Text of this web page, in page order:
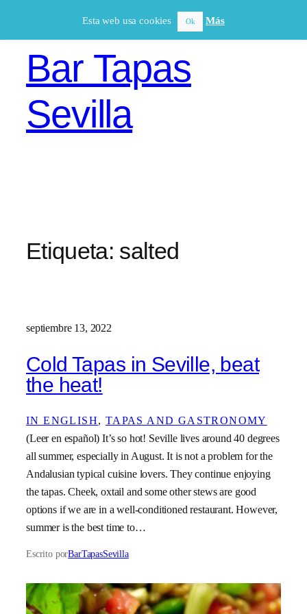
Bar Tapas
Sevilla
Etiqueta: salted
septiembre 13, 2022
Cold Tapas in Seville, beat
the heat!
IN ENGLISH, TAPAS AND GASTRONOMY
(Leer en español) It’s so hot! Seville lives around 40 degrees
all summer, especially in August. It is not a problem for the
Andalusian typical cuisine lovers. They continue enjoying
the tapas. Cheek, oxtail and some other stews are good
options if we are in a well-conditioned restaurant. However,
summer is the best time to…
Escrito porBarTapasSevilla
Esta web usa cookies Ok Más